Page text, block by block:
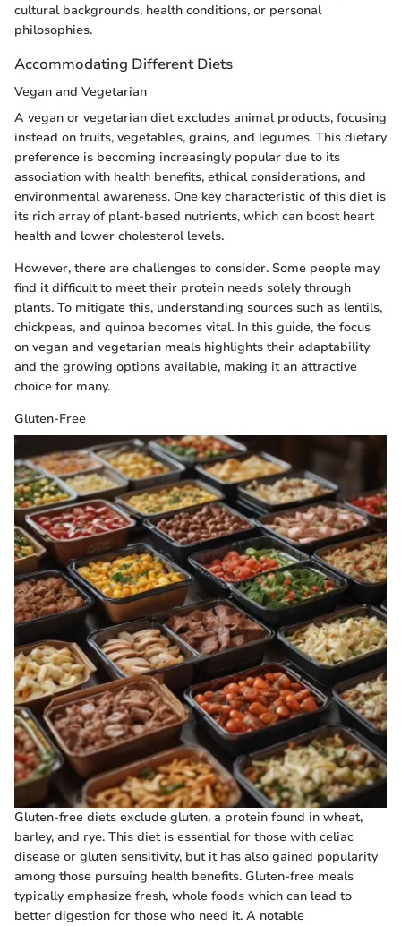
cultural backgrounds, health conditions, or personal
philosophies.
Accommodating Different Diets
Vegan and Vegetarian
A vegan or vegetarian diet excludes animal products, focusing
instead on fruits, vegetables, grains, and legumes. This dietary
preference is becoming increasingly popular due to its
association with health benefits, ethical considerations, and
environmental awareness. One key characteristic of this diet is
its rich array of plant-based nutrients, which can boost heart
health and lower cholesterol levels.
However, there are challenges to consider. Some people may
find it difficult to meet their protein needs solely through
plants. To mitigate this, understanding sources such as lentils,
chickpeas, and quinoa becomes vital. In this guide, the focus
on vegan and vegetarian meals highlights their adaptability
and the growing options available, making it an attractive
choice for many.
Gluten-Free
Gluten-free diets exclude gluten, a protein found in wheat,
barley, and rye. This diet is essential for those with celiac
disease or gluten sensitivity, but it has also gained popularity
among those pursuing health benefits. Gluten-free meals
typically emphasize fresh, whole foods which can lead to
better digestion for those who need it. A notable